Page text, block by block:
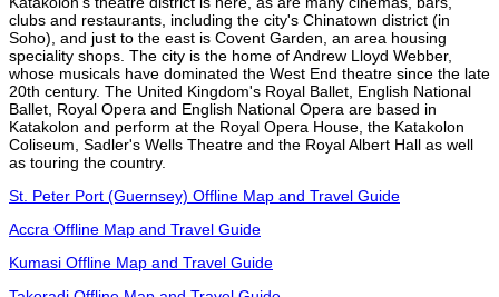
clubs and restaurants, including the city's Chinatown district (in
Soho), and just to the east is Covent Garden, an area housing
speciality shops. The city is the home of Andrew Lloyd Webber,
whose musicals have dominated the West End theatre since the late
20th century. The United Kingdom's Royal Ballet, English National
Ballet, Royal Opera and English National Opera are based in
Katakolon and perform at the Royal Opera House, the Katakolon
Coliseum, Sadler's Wells Theatre and the Royal Albert Hall as well
as touring the country.
St. Peter Port (Guernsey) Offline Map and Travel Guide
Accra Offline Map and Travel Guide
Kumasi Offline Map and Travel Guide